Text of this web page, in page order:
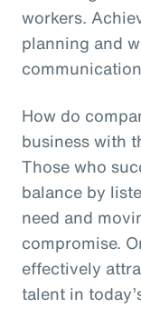
workers.
planning and
How do
business with
Those who
balance by
need and
compromise.
effectively
talent in